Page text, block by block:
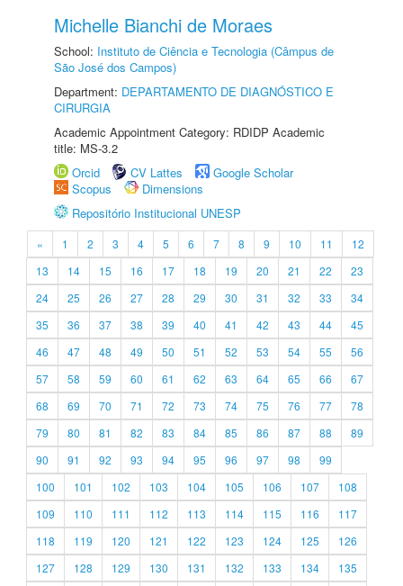
Michelle Bianchi de Moraes
School: Instituto de Ciência e Tecnologia (Câmpus de
São José dos Campos)
Department: DEPARTAMENTO DE DIAGNÓSTICO E
CIRURGIA
Academic Appointment Category: RDIDP Academic
title: MS-3.2
Orcid
CV Lattes
Google Scholar
Scopus
Dimensions
Repositório Institucional UNESP
« 1 2 3 4 5 6 7 8 9 10 11
12
13
14 15 16 17 18 19 20 21 22
23
24
25 26 27 28 29 30 31 32 33
34
35
36 37 38 39 40 41 42 43 44
45
46
47 48 49 50 51 52 53 54 55
56
57
58 59 60 61 62 63 64 65 66
67
68
69 70 71 72 73 74 75 76 77
78
79
80 81 82 83 84 85 86 87 88
89
90
91 92 93 94 95 96 97 98
99
100
101 102 103 104 105 106 107
108
109
110 111 112 113 114 115 116
117
118
119 120 121 122 123 124 125
126
127
128 129 130 131 132 133 134
135